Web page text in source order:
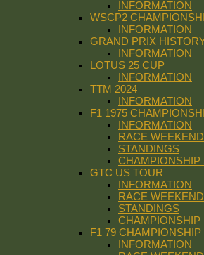
INFORMATION
WSCP2
INFORMATION
GRAND PRIX
INFORMATION
LOTUS 25 CUP
INFORMATION
TTM 2024
INFORMATION
F1 1975
INFORMATION
RACE
STANDINGS
CHAMPIONSHIP
GTC US TOUR
INFORMATION
RACE
STANDINGS
CHAMPIONSHIP
F1 79 CHAMPIONSHIP
INFORMATION